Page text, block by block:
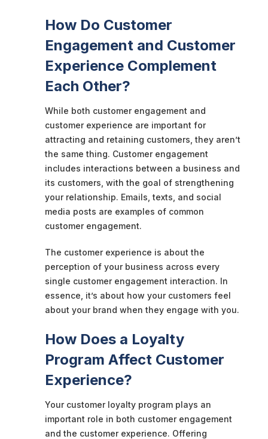
How Do Customer
Engagement and Customer
Experience Complement
Each Other?
While both customer engagement and
customer experience are important for
attracting and retaining customers, they aren’t
the same thing. Customer engagement
includes interactions between a business and
its customers, with the goal of strengthening
your relationship. Emails, texts, and social
media posts are examples of common
customer engagement.
The customer experience is about the
perception of your business across every
single customer engagement interaction. In
essence, it’s about how your customers feel
about your brand when they engage with you.
How Does a Loyalty
Program Affect Customer
Experience?
Your customer loyalty program plays an
important role in both customer engagement
and the customer experience. Offering